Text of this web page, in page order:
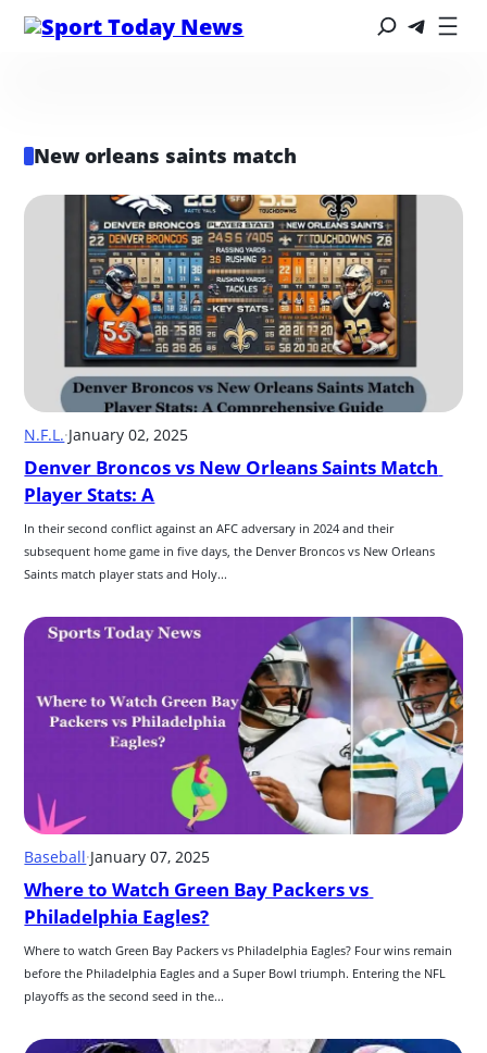
New orleans saints match
N.F.L.·January 02, 2025
Denver Broncos vs New Orleans Saints Match
Player Stats: A
In their second conflict against an AFC adversary in 2024 and their
subsequent home game in five days, the Denver Broncos vs New Orleans
Saints match player stats and Holy...
Baseball·January 07, 2025
Where to Watch Green Bay Packers vs
Philadelphia Eagles?
Where to watch Green Bay Packers vs Philadelphia Eagles? Four wins remain
before the Philadelphia Eagles and a Super Bowl triumph. Entering the NFL
playoffs as the second seed in the...